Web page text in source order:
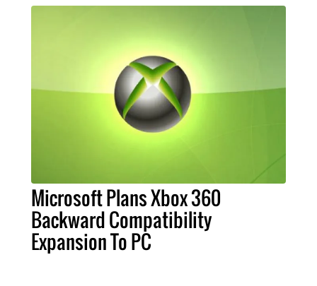
Microsoft Plans Xbox 360
Backward Compatibility
Expansion To PC